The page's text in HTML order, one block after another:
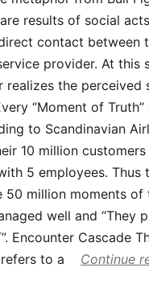
results of social
contact between
provider. At this
realizes the perceived
“Moment of
to Scandinavian
10 million
5 employees. Thus
50 million moments
well and “They
Encounter Cascade
to a
Continue